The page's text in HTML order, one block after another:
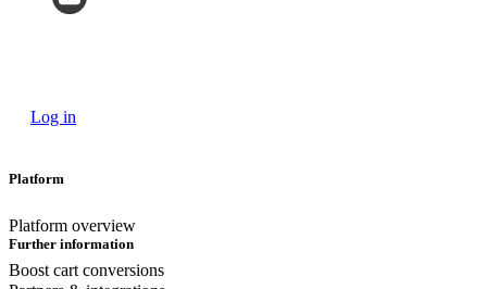
Log in
Platform
Platform overview
Boost cart conversions
Further information